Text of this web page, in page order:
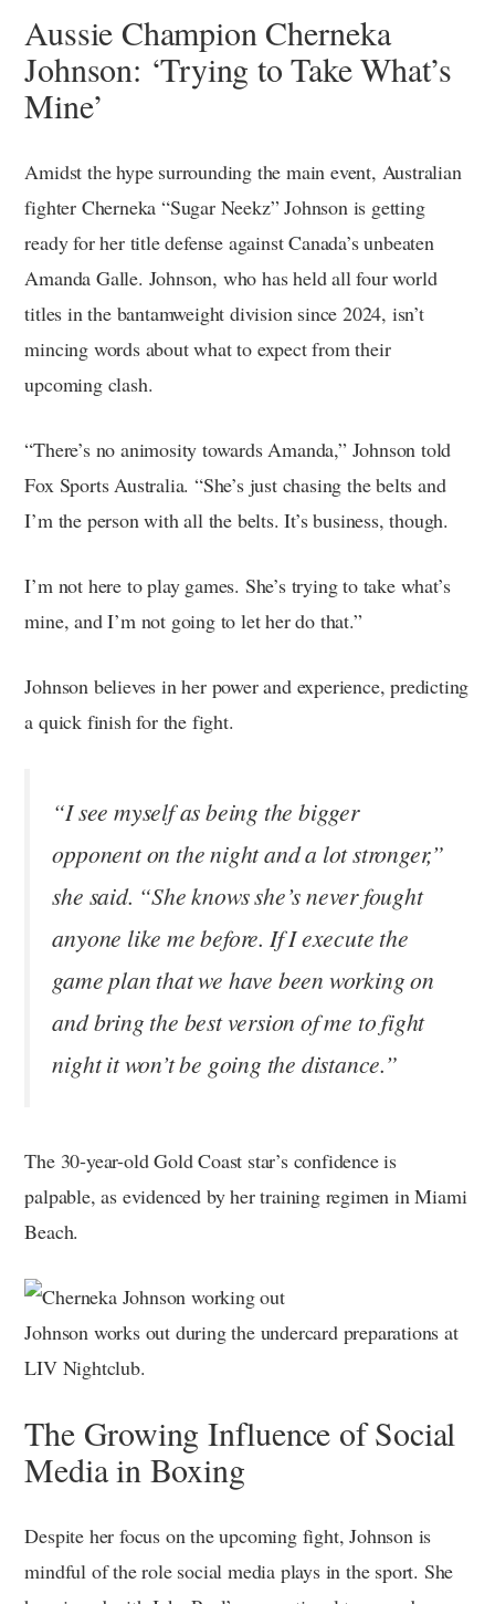
Aussie Champion Cherneka
Johnson: ‘Trying to Take What’s
Mine’
Amidst the hype surrounding the main event, Australian
fighter Cherneka “Sugar Neekz” Johnson is getting
ready for her title defense against Canada’s unbeaten
Amanda Galle. Johnson, who has held all four world
titles in the bantamweight division since 2024, isn’t
mincing words about what to expect from their
upcoming clash.
“There’s no animosity towards Amanda,” Johnson told
Fox Sports Australia. “She’s just chasing the belts and
I’m the person with all the belts. It’s business, though.
I’m not here to play games. She’s trying to take what’s
mine, and I’m not going to let her do that.”
Johnson believes in her power and experience, predicting
a quick finish for the fight.
“I see myself as being the bigger
opponent on the night and a lot stronger,”
she said. “She knows she’s never fought
anyone like me before. If I execute the
game plan that we have been working on
and bring the best version of me to fight
night it won’t be going the distance.”
The 30-year-old Gold Coast star’s confidence is
palpable, as evidenced by her training regimen in Miami
Beach.
Johnson works out during the undercard preparations at
LIV Nightclub.
The Growing Influence of Social
Media in Boxing
Despite her focus on the upcoming fight, Johnson is
mindful of the role social media plays in the sport. She